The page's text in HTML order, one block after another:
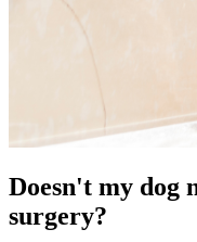
Doesn't my dog
surgery?